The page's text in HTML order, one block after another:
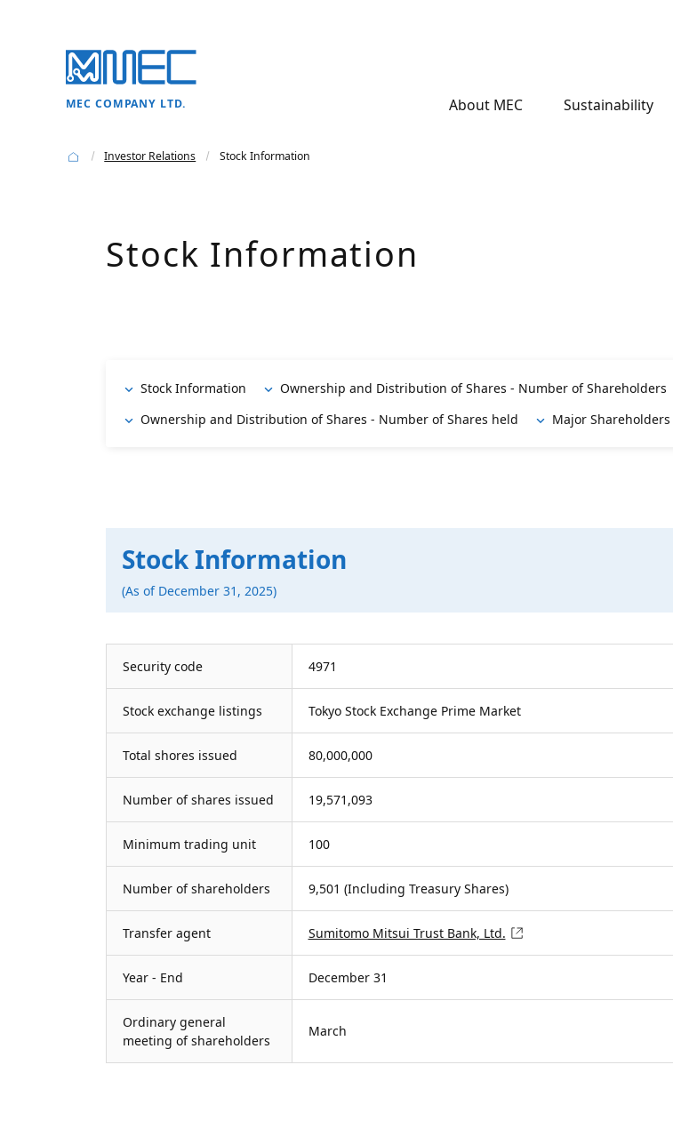
MEC COMPANY LTD. About MEC Sustainability
Investor Relations Stock Information
Stock Information
Stock Information
Ownership and Distribution of Shares - Number of Shareholders
Ownership and Distribution of Shares - Number of Shares held
Major Shareholders
Stock Information
(As of December 31, 2025)
Security code 4971
Stock exchange listings Tokyo Stock Exchange Prime Market
Total shores issued 80,000,000
Number of shares issued 19,571,093
Minimum trading unit 100
Number of shareholders 9,501 (Including Treasury Shares)
Transfer agent Sumitomo Mitsui Trust Bank, Ltd.
Year - End December 31
Ordinary general
meeting of shareholders
March